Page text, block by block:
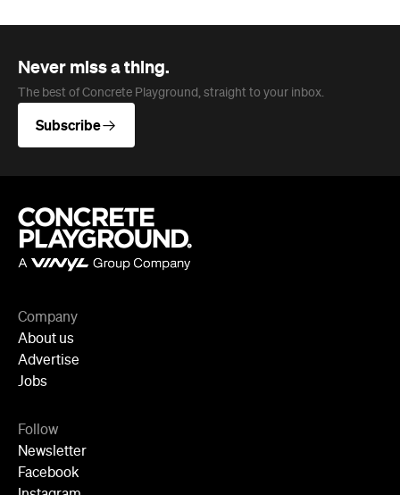
Never miss a thing.
The best of Concrete Playground, straight to your inbox.
Subscribe
Company
About us
Advertise
Jobs
Follow
Newsletter
Facebook